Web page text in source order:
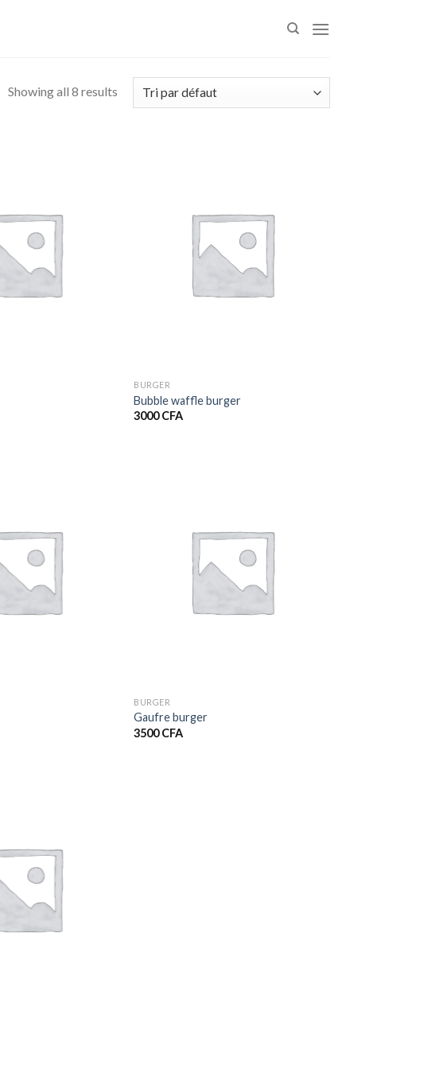
Showing all 8 results
BURGER
Bubble waffle burger
3000CFA
BURGER
Gaufre burger
3500CFA